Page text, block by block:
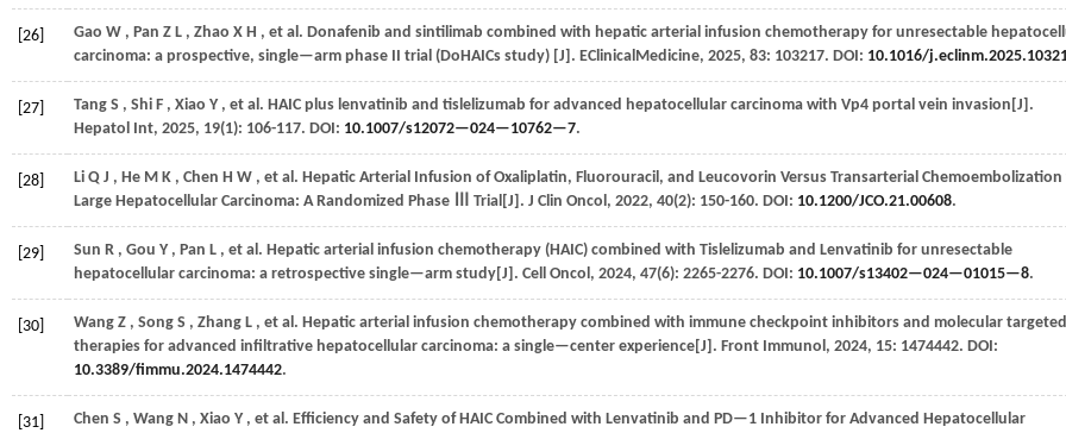
[26] Gao W , Pan Z L , Zhao X H , et al. Donafenib and sintilimab combined with hepatic arterial infusion chemotherapy for unresectable
carcinoma: a prospective, single—arm phase II trial (DoHAICs study) [J]. EClinicalMedicine, 2025, 83: 103217. DOI: 10.1016/
[27] Tang S , Shi F , Xiao Y , et al. HAIC plus lenvatinib and tislelizumab for advanced hepatocellular carcinoma with Vp4 portal vein invasion[J].
Hepatol Int, 2025, 19(1): 106-117. DOI: 10.1007/s12072—024—10762—7.
[28] Li Q J , He M K , Chen H W , et al. Hepatic Arterial Infusion of Oxaliplatin, Fluorouracil, and Leucovorin Versus Transarterial
Large Hepatocellular Carcinoma: A Randomized Phase Ⅲ Trial[J]. J Clin Oncol, 2022, 40(2): 150-160. DOI: 10.1200/JCO.21.00608.
[29] Sun R , Gou Y , Pan L , et al. Hepatic arterial infusion chemotherapy (HAIC) combined with Tislelizumab and Lenvatinib for unresectable
hepatocellular carcinoma: a retrospective single—arm study[J]. Cell Oncol, 2024, 47(6): 2265-2276. DOI: 10.1007/s13402—024—01015—8.
[30] Wang Z , Song S , Zhang L , et al. Hepatic arterial infusion chemotherapy combined with immune checkpoint inhibitors and molecular targeted
therapies for advanced infiltrative hepatocellular carcinoma: a single—center experience[J]. Front Immunol, 2024, 15: 1474442. DOI:
10.3389/fimmu.2024.1474442.
[31] Chen S , Wang N , Xiao Y , et al. Efficiency and Safety of HAIC Combined with Lenvatinib and PD—1 Inhibitor for Advanced Hepatocellular